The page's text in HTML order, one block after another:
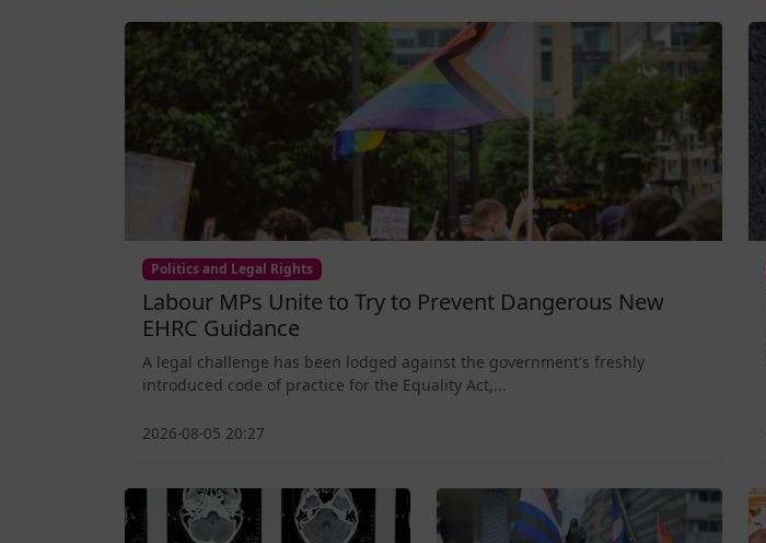
Politics and Legal Rights
Labour MPs Unite to Try to Prevent Dangerous New
EHRC Guidance
A legal challenge has been lodged against the government's freshly
introduced code of practice for the Equality Act,...
2026-08-05 20:27